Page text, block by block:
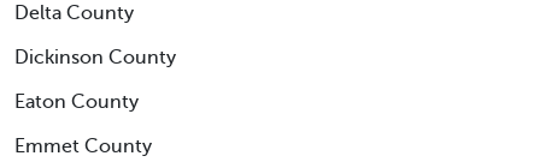
Delta County
Dickinson County
Eaton County
Emmet County